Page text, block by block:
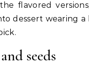
flavored
dessert wearing
seeds